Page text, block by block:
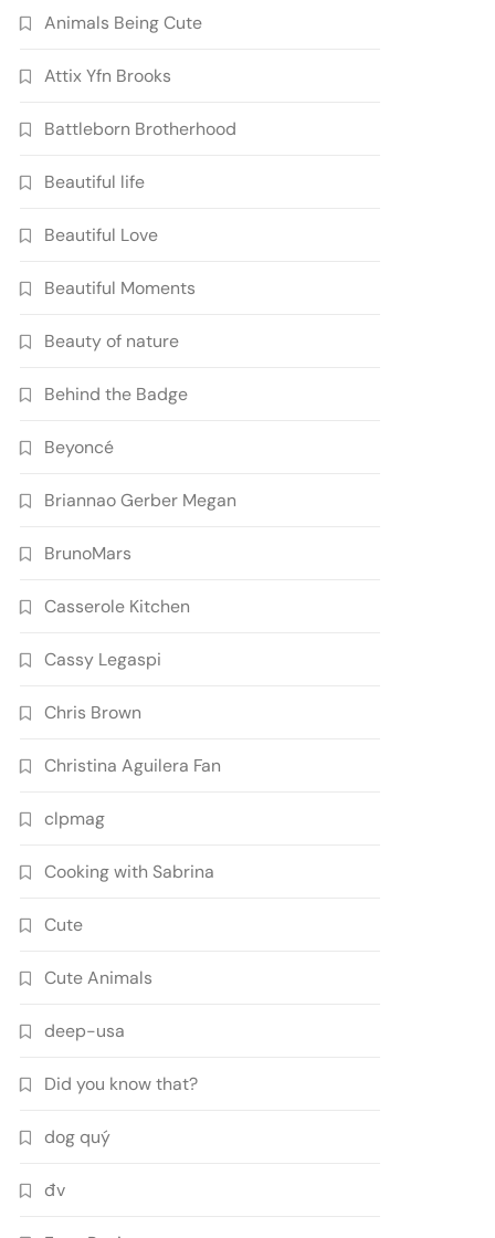
Animals Being Cute
Attix Yfn Brooks
Battleborn Brotherhood
Beautiful life
Beautiful Love
Beautiful Moments
Beauty of nature
Behind the Badge
Beyoncé
Briannao Gerber Megan
BrunoMars
Casserole Kitchen
Cassy Legaspi
Chris Brown
Christina Aguilera Fan
clpmag
Cooking with Sabrina
Cute
Cute Animals
deep-usa
Did you know that?
dog quý
đv